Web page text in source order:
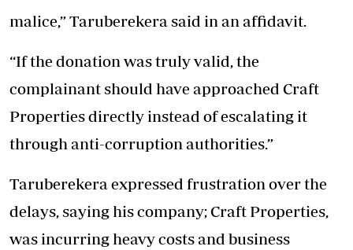
malice,” Taruberekera said in an affidavit.
“If the donation was truly valid, the
complainant should have approached Craft
Properties directly instead of escalating it
through anti-corruption authorities.”
Taruberekera expressed frustration over the
delays, saying his company; Craft Properties,
was incurring heavy costs and business